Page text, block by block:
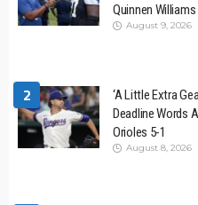
Quinnen Williams
August 9, 2026
2
‘A Little Extra
Deadline Words
Orioles 5-1
August 8, 2026